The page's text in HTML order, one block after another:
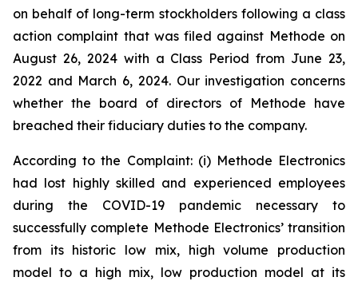
on behalf of long-term stockholders following a class
action complaint that was filed against Methode on
August 26, 2024 with a Class Period from June 23,
2022 and March 6, 2024. Our investigation concerns
whether the board of directors of Methode have
breached their fiduciary duties to the company.
According to the Complaint: (i) Methode Electronics
had lost highly skilled and experienced employees
during the COVID-19 pandemic necessary to
successfully complete Methode Electronics’ transition
from its historic low mix, high volume production
model to a high mix, low production model at its